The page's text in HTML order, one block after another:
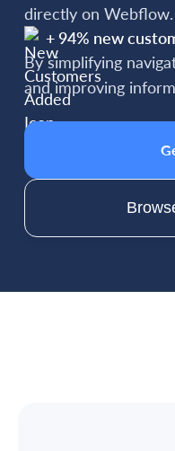
directly on Webflow.
+ 94% new
By simplifying
and improving